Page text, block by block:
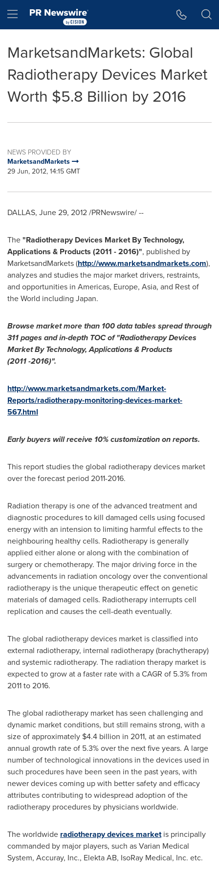
Hamburger menu
MarketsandMarkets: Global
Radiotherapy Devices Market
Worth $5.8 Billion by 2016
NEWS PROVIDED BY
MarketsandMarkets
29 Jun, 2012, 14:15 GMT
DALLAS, June 29, 2012/PRNewswire/ --
The"Radiotherapy Devices Market By Technology,
Applications & Products (2011 -2016)", published by
MarketsandMarkets (http://www.marketsandmarkets.com),
analyzes and studies the major market drivers, restraints,
and opportunities in Americas, Europe, Asia, and Rest of
the World including Japan.
Browse market more than 100 data tables spread through
311 pages and in-depth TOC of "Radiotherapy Devices
Market By Technology, Applications & Products
(2011-2016)".
http://www.marketsandmarkets.com/Market-
Reports/radiotherapy-monitoring-devices-market-
567.html
Early buyers will receive 10% customization on reports.
This report studies the global radiotherapy devices market
over the forecast period 2011-2016.
Radiation therapy is one of the advanced treatment and
diagnostic procedures to kill damaged cells using focused
energy with an intension to limiting harmful effects to the
neighbouring healthy cells. Radiotherapy is generally
applied either alone or along with the combination of
surgery or chemotherapy. The major driving force in the
advancements in radiation oncology over the conventional
radiotherapy is the unique therapeutic effect on genetic
materials of damaged cells. Radiotherapy interrupts cell
replication and causes the cell-death eventually.
The global radiotherapy devices market is classified into
external radiotherapy, internal radiotherapy (brachytherapy)
and systemic radiotherapy. The radiation therapy market is
expected to grow at a faster rate with a CAGR of 5.3% from
2011 to 2016.
The global radiotherapy market has seen challenging and
dynamic market conditions, but still remains strong, with a
size of approximately $4.4 billion in 2011, at an estimated
annual growth rate of 5.3% over the next five years. A large
number of technological innovations in the devices used in
such procedures have been seen in the past years, with
newer devices coming up with better safety and efficacy
attributes contributing to widespread adoption of the
radiotherapy procedures by physicians worldwide.
The worldwide radiotherapy devices marketis principally
commanded by major players, such as Varian Medical
System, Accuray, Inc., Elekta AB, IsoRay Medical, Inc. etc.